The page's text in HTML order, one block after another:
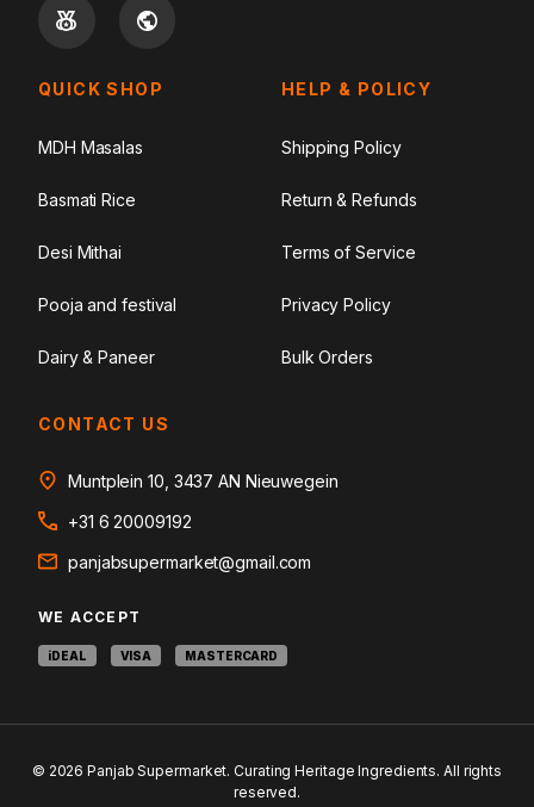
QUICK SHOP
MDH Masalas
Basmati Rice
Desi Mithai
Pooja and festival
Dairy & Paneer
HELP & POLICY
Shipping Policy
Return & Refunds
Terms of Service
Privacy Policy
Bulk Orders
CONTACT US
Muntplein 10, 3437 AN Nieuwegein
+31 6 20009192
panjabsupermarket@gmail.com
WE ACCEPT
iDEAL VISA MASTERCARD
© 2026 Panjab Supermarket. Curating Heritage Ingredients. All rights
reserved.